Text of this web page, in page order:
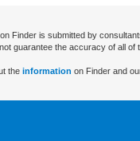
Finder is submitted by
guarantee the accuracy of all of
the information on Finder and